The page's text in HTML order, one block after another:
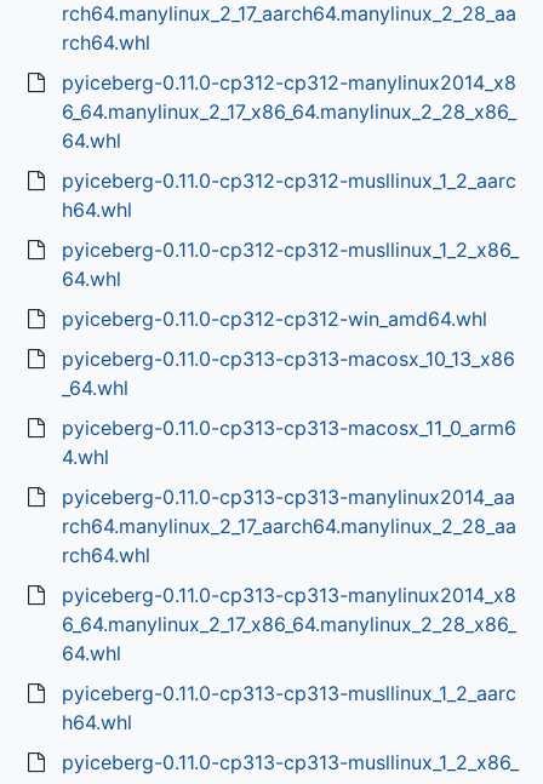
rch64.manylinux_2_17_aarch64.manylinux_2_28_aa
rch64.whl
pyiceberg-0.11.0-cp312-cp312-manylinux2014_x8
6_64.manylinux_2_17_x86_64.manylinux_2_28_x86_
64.whl
pyiceberg-0.11.0-cp312-cp312-musllinux_1_2_aarc
h64.whl
pyiceberg-0.11.0-cp312-cp312-musllinux_1_2_x86_
64.whl
pyiceberg-0.11.0-cp312-cp312-win_amd64.whl
pyiceberg-0.11.0-cp313-cp313-macosx_10_13_x86
_64.whl
pyiceberg-0.11.0-cp313-cp313-macosx_11_0_arm6
4.whl
pyiceberg-0.11.0-cp313-cp313-manylinux2014_aa
rch64.manylinux_2_17_aarch64.manylinux_2_28_aa
rch64.whl
pyiceberg-0.11.0-cp313-cp313-manylinux2014_x8
6_64.manylinux_2_17_x86_64.manylinux_2_28_x86_
64.whl
pyiceberg-0.11.0-cp313-cp313-musllinux_1_2_aarc
h64.whl
pyiceberg-0.11.0-cp313-cp313-musllinux_1_2_x86_